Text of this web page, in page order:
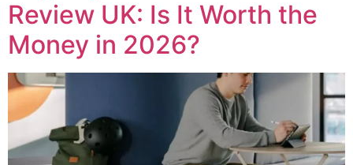
Review UK: Is It Worth the
Money in 2026?